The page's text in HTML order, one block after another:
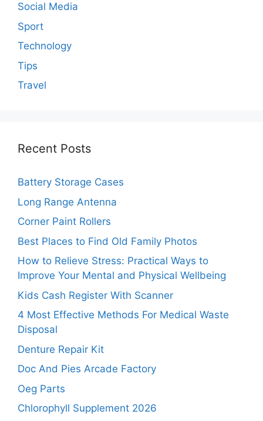
Social Media
Sport
Technology
Tips
Travel
Recent Posts
Battery Storage Cases
Long Range Antenna
Corner Paint Rollers
Best Places to Find Old Family Photos
How to Relieve Stress: Practical Ways to
Improve Your Mental and Physical Wellbeing
Kids Cash Register With Scanner
4 Most Effective Methods For Medical Waste
Disposal
Denture Repair Kit
Doc And Pies Arcade Factory
Oeg Parts
Chlorophyll Supplement 2026